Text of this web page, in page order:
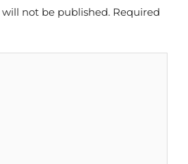
not be published. Required